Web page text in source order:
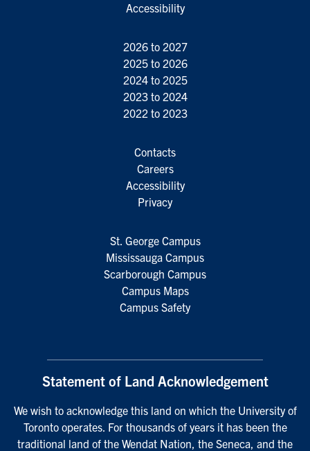
Accessibility
2026 to 2027
2025 to 2026
2024 to 2025
2023 to 2024
2022 to 2023
Contacts
Careers
Accessibility
Privacy
St. George Campus
Mississauga Campus
Scarborough Campus
Campus Maps
Campus Safety
Statement of Land Acknowledgement
We wish to acknowledge this land on which the University of
Toronto operates. For thousands of years it has been the
traditional land of the Wendat Nation, the Seneca, and the